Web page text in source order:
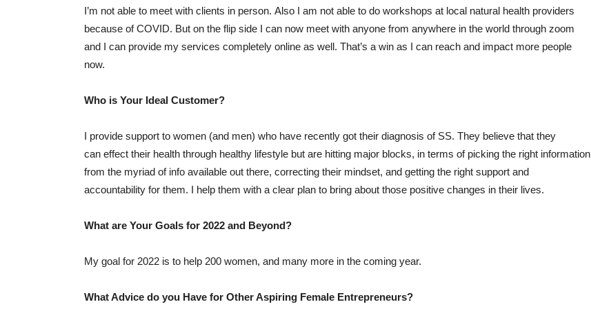
I’m not able to meet with clients in person. Also I am not able to do workshops at local natural health providers
because of COVID. But on the flip side I can now meet with anyone from anywhere in the world through zoom
and I can provide my services completely online as well. That’s a win as I can reach and impact more people
now.
Who is Your Ideal Customer?
I provide support to women (and men) who have recently got their diagnosis of SS. They believe that they
can effect their health through healthy lifestyle but are hitting major blocks, in terms of picking the right information
from the myriad of info available out there, correcting their mindset, and getting the right support and
accountability for them. I help them with a clear plan to bring about those positive changes in their lives.
What are Your Goals for 2022 and Beyond?
My goal for 2022 is to help 200 women, and many more in the coming year.
What Advice do you Have for Other Aspiring Female Entrepreneurs?